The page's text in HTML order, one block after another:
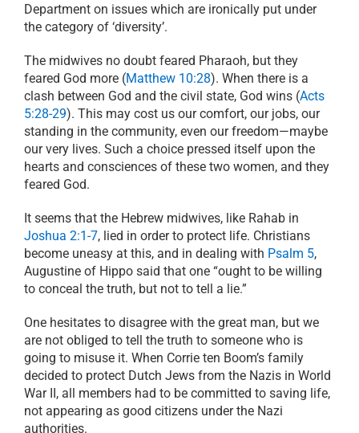
Department on issues which are ironically put under
the category of ‘diversity’.
The midwives no doubt feared Pharaoh, but they
feared God more (Matthew 10:28). When there is a
clash between God and the civil state, God wins (Acts
5:28-29). This may cost us our comfort, our jobs, our
standing in the community, even our freedom—maybe
our very lives. Such a choice pressed itself upon the
hearts and consciences of these two women, and they
feared God.
It seems that the Hebrew midwives, like Rahab in
Joshua 2:1-7, lied in order to protect life. Christians
become uneasy at this, and in dealing with Psalm 5,
Augustine of Hippo said that one “ought to be willing
to conceal the truth, but not to tell a lie.”
One hesitates to disagree with the great man, but we
are not obliged to tell the truth to someone who is
going to misuse it. When Corrie ten Boom’s family
decided to protect Dutch Jews from the Nazis in World
War II, all members had to be committed to saving life,
not appearing as good citizens under the Nazi
authorities.